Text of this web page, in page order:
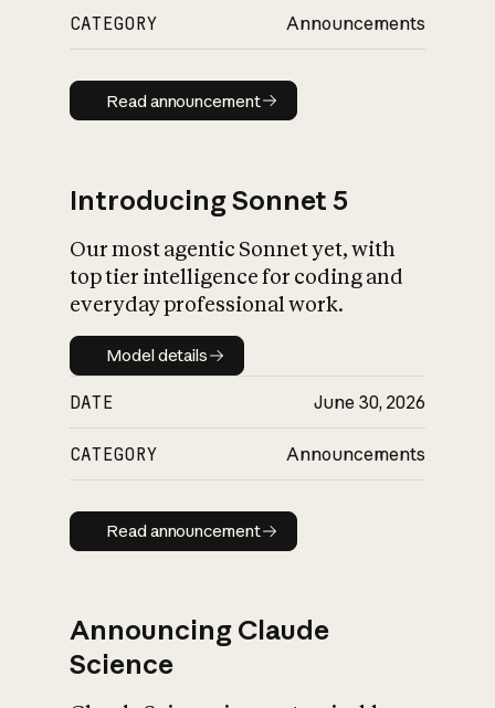
CATEGORY Announcements
Read announcement
Read announcement
Introducing Sonnet 5
Our most agentic Sonnet yet, with
top tier intelligence for coding and
everyday professional work.
Model details
Model details
DATE June 30, 2026
CATEGORY Announcements
Read announcement
Read announcement
Announcing Claude
Science